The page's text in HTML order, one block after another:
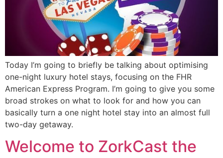
Today I’m going to briefly be talking about optimising
one-night luxury hotel stays, focusing on the FHR
American Express Program. I’m going to give you some
broad strokes on what to look for and how you can
basically turn a one night hotel stay into an almost full
two-day getaway.
Welcome to ZorkCast the